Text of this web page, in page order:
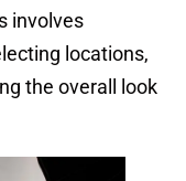
involves
locations,
the overall look